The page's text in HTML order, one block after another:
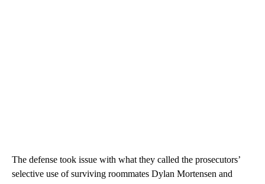
The defense took issue with what they called the prosecutors’
selective use of surviving roommates Dylan Mortensen and